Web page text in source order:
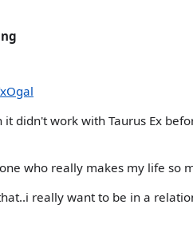
it didn't work with Taurus Ex
who really makes my life so
really want to be in a